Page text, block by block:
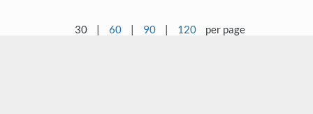
30 | 60 | 90 | 120 per page